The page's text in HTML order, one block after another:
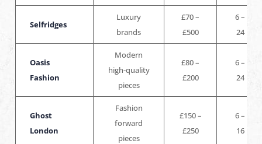
Selfridges
Luxury
brands
£70 –
£500
6 –
24
Oasis
Fashion
Modern
high-quality
pieces
£80 –
£200
6 –
24
Ghost
London
Fashion
forward
pieces
£150 –
£250
6 –
16